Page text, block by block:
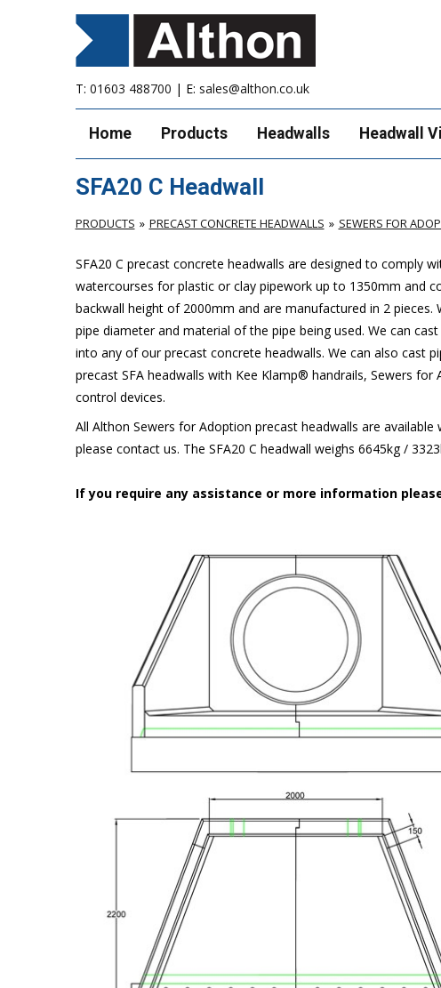
T: 01603 488700 | E: sales@althon.co.uk
Home Products Headwalls Headwall
SFA20 C Headwall
PRODUCTS PRECAST CONCRETE HEADWALLS SEWERS FOR
SFA20 C precast concrete headwalls are designed to comply
watercourses for plastic or clay pipework up to 1350mm and
backwall height of 2000mm and are manufactured in 2
pipe diameter and material of the pipe being used. We can
into any of our precast concrete headwalls. We can also cast
precast SFA headwalls with Kee Klamp® handrails, Sewers
control devices.
All Althon Sewers for Adoption precast headwalls are
please contact us. The SFA20 C headwall weighs 6645kg /
If you require any assistance or more information